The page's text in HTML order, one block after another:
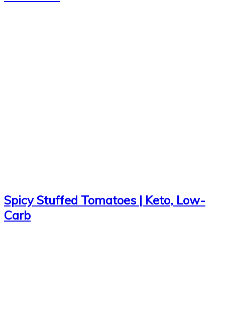
Spicy Stuffed Tomatoes | Keto, Low-
Carb